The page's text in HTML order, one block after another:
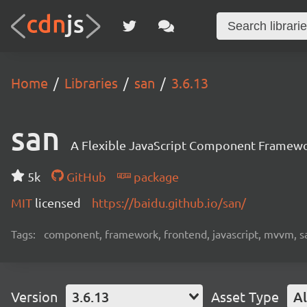
Home Libraries san 3.6.13
san A Flexible JavaScript Component
5k GitHub
package
MIT licensed https://baidu.github.io/san/
Tags: component, framework, frontend, javascript, mvvm,
Version 3.6.13 Asset Type